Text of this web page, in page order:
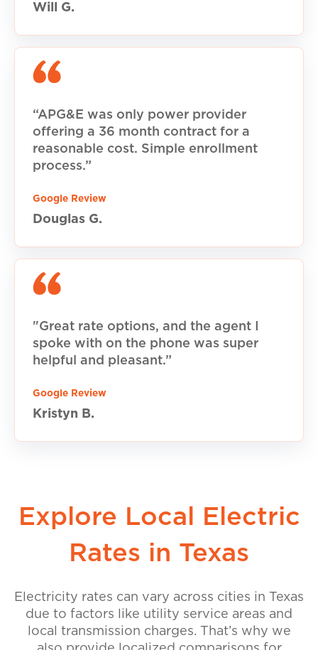
Will G.
“APG&E was only power provider
offering a 36 month contract for a
reasonable cost. Simple enrollment
process.”
Google Review
Douglas G.
"Great rate options, and the agent I
spoke with on the phone was super
helpful and pleasant.”
Google Review
Kristyn B.
Explore Local Electric
Rates in Texas
Electricity rates can vary across cities in Texas
due to factors like utility service areas and
local transmission charges. That’s why we